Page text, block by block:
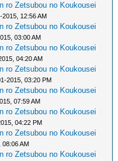
ro Zetsubou no Koukousei
2015, 12:56 AM
ro Zetsubou no Koukousei
03:00 AM
ro Zetsubou no Koukousei
04:20 AM
ro Zetsubou no Koukousei
2015, 03:20 PM
ro Zetsubou no Koukousei
07:59 AM
ro Zetsubou no Koukousei
04:22 PM
ro Zetsubou no Koukousei
08:06 AM
ro Zetsubou no Koukousei